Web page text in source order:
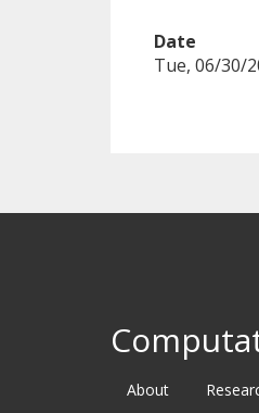
Date
Tue, 06/30/
About